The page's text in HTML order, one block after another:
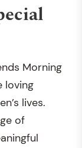
Morning
loving
lives.
of